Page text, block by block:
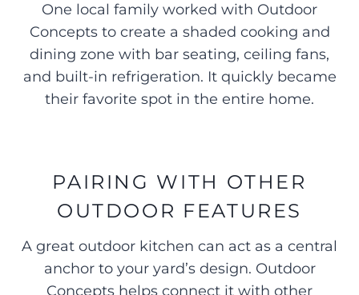
One local family worked with Outdoor
Concepts to create a shaded cooking and
dining zone with bar seating, ceiling fans,
and built-in refrigeration. It quickly became
their favorite spot in the entire home.
PAIRING WITH OTHER
OUTDOOR FEATURES
A great outdoor kitchen can act as a central
anchor to your yard’s design. Outdoor
Concepts helps connect it with other